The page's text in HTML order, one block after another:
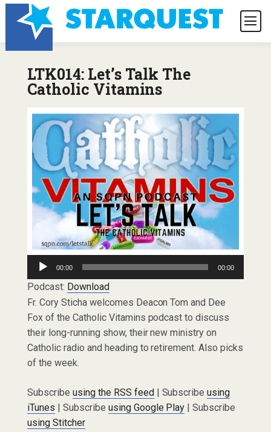
LTK014: Let’s Talk The
Catholic Vitamins
Audio
Player
00:00 00:00
Podcast: Download
Fr. Cory Sticha welcomes Deacon Tom and Dee
Fox of the Catholic Vitamins podcast to discuss
their long-running show, their new ministry on
Catholic radio and heading to retirement. Also picks
of the week.
Subscribe using the RSS feed| Subscribeusing
iTunes | Subscribe using Google Play | Subscribe
using Stitcher